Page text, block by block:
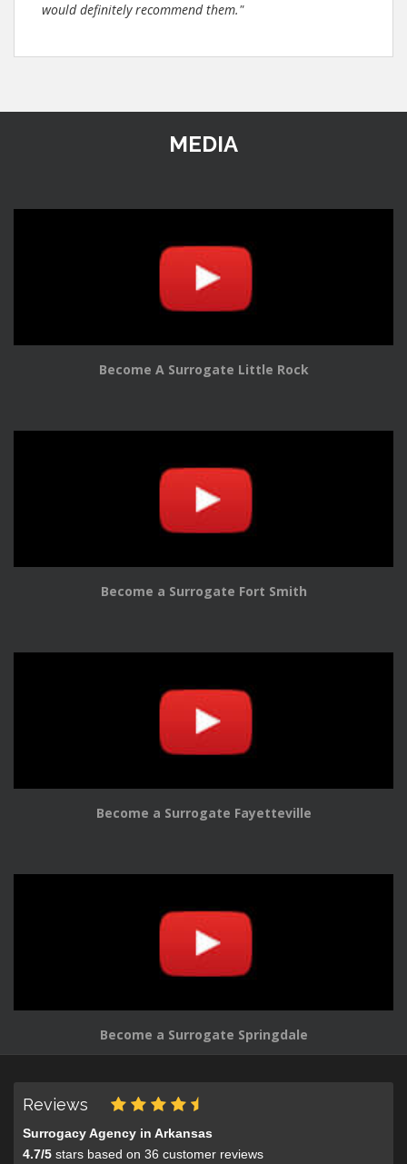
would definitely recommend them."
MEDIA
Become A Surrogate Little Rock
Become a Surrogate Fort Smith
Become a Surrogate Fayetteville
Become a Surrogate Springdale
Reviews
Surrogacy Agency in Arkansas
4.7/5 stars based on 36 customer reviews